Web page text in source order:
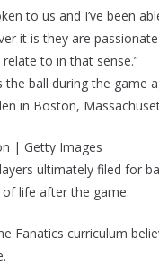
to us and I’ve been
it is they are
to in that sense.”
ball during the game
in Boston,
| Getty Images
ultimately filed for
life after the game.
Fanatics curriculum